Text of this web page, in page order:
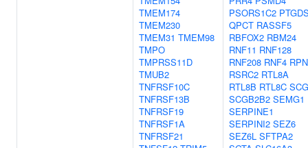
TMEM174
TMEM230
TMEM31 TMEM98
TMPO
TMPRSS11D
TMUB2
TNFRSF10C
TNFRSF13B
TNFRSF19
TNFRSF1A
TNFRSF21
PSORS1C2
QPCT RASSF5
RBFOX2 RBM24
RNF11 RNF128
RNF208 RNF4
RSRC2 RTL8A
RTL8B RTL8C
SCGB2B2 SEMG1
SERPINE1
SERPINI2 SEZ6
SEZ6L SFTPA2